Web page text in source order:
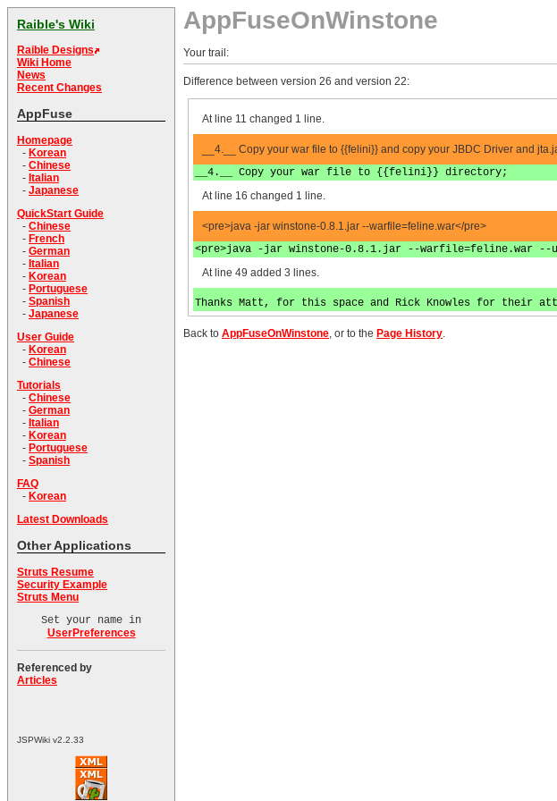
Raible's Wiki
Raible Designs
Wiki Home
News
Recent Changes
AppFuse
Homepage
- Korean
- Chinese
- Italian
- Japanese
QuickStart Guide
- Chinese
- French
- German
- Italian
- Korean
- Portuguese
- Spanish
- Japanese
User Guide
- Korean
- Chinese
Tutorials
- Chinese
- German
- Italian
- Korean
- Portuguese
- Spanish
FAQ
- Korean
Latest Downloads
Other Applications
Struts Resume
Security Example
Struts Menu
Set your name in
UserPreferences
Referenced by
Articles
JSPWiki v2.2.33
AppFuseOnWinstone
Your trail:
Difference between version 26 and version 22:
At line 11 changed 1 line.
__4.__ Copy your war file to {{felini}} and copy your JBDC Driver and
__4.__ Copy your war file to {{felini}} directory;
At line 16 changed 1 line.
<pre>java -jar winstone-0.8.1.jar --warfile=feline.war</pre>
<pre>java -jar winstone-0.8.1.jar --warfile=feline.war --
At line 49 added 3 lines.
Thanks Matt, for this space and Rick Knowles for their
Back to AppFuseOnWinstone, or to the Page History.